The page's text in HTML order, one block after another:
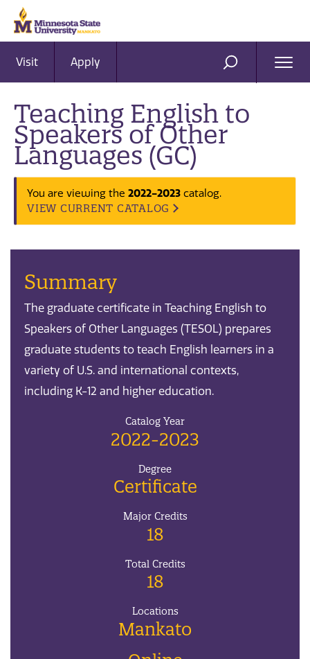
Visit Apply SEARCH
Teaching English to
Speakers of Other
Languages (GC)
You are viewing the 2022-2023 catalog.
VIEW CURRENT CATALOG
Summary
The graduate certificate in Teaching English to
Speakers of Other Languages (TESOL) prepares
graduate students to teach English learners in a
variety of U.S. and international contexts,
including K-12 and higher education.
Catalog Year
2022-2023
Degree
Certificate
Major Credits
18
Total Credits
18
Locations
Mankato